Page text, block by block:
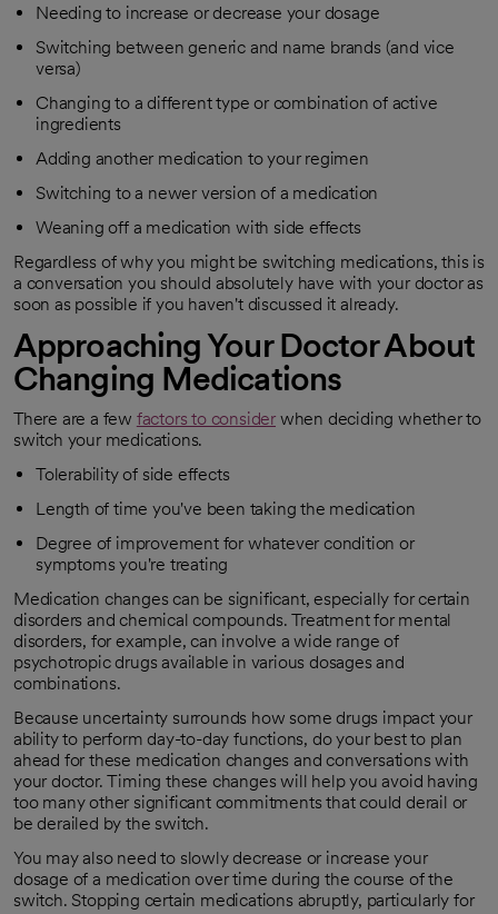
Needing to increase or decrease your dosage
Switching between generic and name brands (and vice
versa)
Changing to a different type or combination of active
ingredients
Adding another medication to your regimen
Switching to a newer version of a medication
Weaning off a medication with side effects
Regardless of why you might be switching medications, this is
a conversation you should absolutely have with your doctor as
soon as possible if you haven't discussed it already.
Approaching Your Doctor About
Changing Medications
There are a few factors to consider
opens in a new tab
when deciding whether to
switch your medications.
Tolerability of side effects
Length of time you've been taking the medication
Degree of improvement for whatever condition or
symptoms you're treating
Medication changes can be significant, especially for certain
disorders and chemical compounds. Treatment for mental
disorders, for example, can involve a wide range of
psychotropic drugs available in various dosages and
combinations.
Because uncertainty surrounds how some drugs impact your
ability to perform day-to-day functions, do your best to plan
ahead for these medication changes and conversations with
your doctor. Timing these changes will help you avoid having
too many other significant commitments that could derail or
be derailed by the switch.
You may also need to slowly decrease or increase your
dosage of a medication over time during the course of the
switch. Stopping certain medications abruptly, particularly for